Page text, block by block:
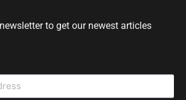
to get our newest articles